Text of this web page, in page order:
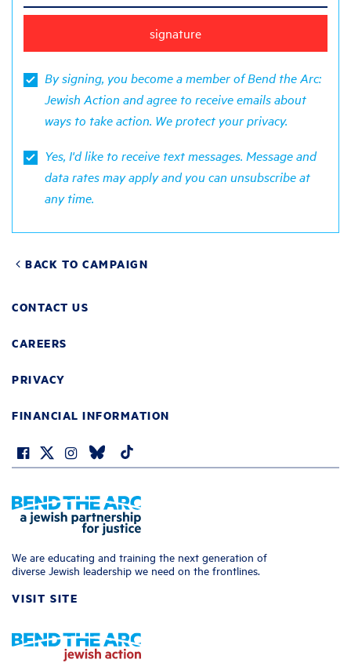
By signing, you become a member of Bend the Arc:
Jewish Action and agree to receive emails about
ways to take action. We protect yourprivacy.
Yes, I'd like to receive text messages. Message and
data rates may apply and you can unsubscribe at
any time.
BACK TO CAMPAIGN
CONTACT US
CAREERS
PRIVACY
FINANCIAL INFORMATION
We are educating and training the next generation of
diverse Jewish leadership we need on the frontlines.
VISIT SITE